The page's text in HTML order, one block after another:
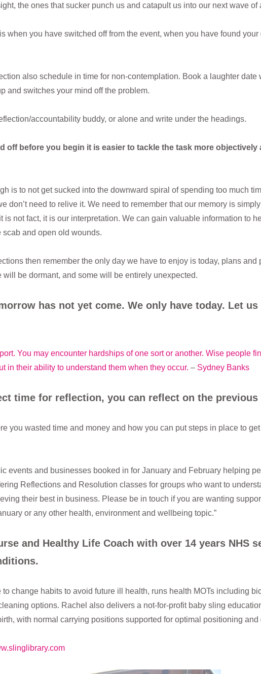
the ones that sucker punch us and catapult us into our next wave of
when you have switched off from the event, when you have found
also schedule in time for non-contemplation. Book a laughter date
and switches your mind off the problem.
accountability buddy, or alone and write under the headings.
off before you begin it is easier to tackle the task more objectively
is to not get sucked into the downward spiral of spending too much
don’t need to relive it. We need to remember that our memory is
is not fact, it is our interpretation. We can gain valuable information to
scab and open old wounds.
then remember the only day we have to enjoy is today, plans and
be dormant, and some will be entirely unexpected.
has not yet come. We only have today. Let
You may encounter hardships of one sort or another. Wise people
in their ability to understand them when they occur. – Sydney Banks
time for reflection, you can reflect on the previous
you wasted time and money and how you can put steps in place to
events and businesses booked in for January and February helping
Reflections and Resolution classes for groups who want to
their best in business. Please be in touch if you are wanting
or any other health, environment and wellbeing topic.”
and Healthy Life Coach with over 14 years NHS
change habits to avoid future ill health, runs health MOTs including
options. Rachel also delivers a not-for-profit baby sling
with normal carrying positions supported for optimal positioning and